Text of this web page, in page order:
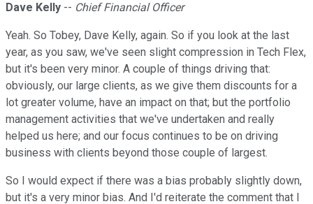
Dave Kelly -- Chief Financial Officer
Yeah. So Tobey, Dave Kelly, again. So if you look at the last
year, as you saw, we've seen slight compression in Tech Flex,
but it's been very minor. A couple of things driving that:
obviously, our large clients, as we give them discounts for a
lot greater volume, have an impact on that; but the portfolio
management activities that we've undertaken and really
helped us here; and our focus continues to be on driving
business with clients beyond those couple of largest.
So I would expect if there was a bias probably slightly down,
but it's a very minor bias. And I'd reiterate the comment that I